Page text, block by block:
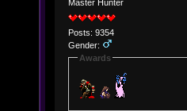
Master Hunter
Posts: 9354
Gender:
Awards